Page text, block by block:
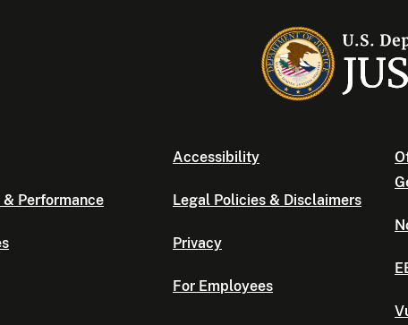
Performance
Accessibility
Legal Policies & Disclaimers
Privacy
For Employees